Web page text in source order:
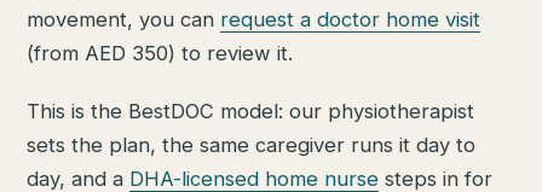
movement, you can request a doctor home visit
(from AED 350) to review it.
This is the BestDOC model: our physiotherapist
sets the plan, the same caregiver runs it day to
day, and a DHA-licensed home nurse steps in for